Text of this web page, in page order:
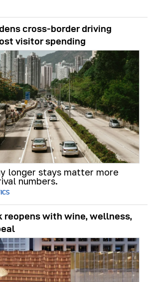
cross-border driving
visitor spending
longer stays matter more
numbers.
reopens with wine, wellness,